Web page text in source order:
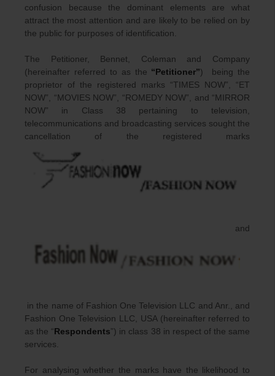
confusion because the dominant elements are what
attract the most attention and are likely to be relied on by
the public for purposes of identification.
The Petitioner, Bennet, Coleman and Company
(hereinafter referred to as the “Petitioner”) being the
proprietor of the registered marks “TIMES NOW”, “ET
NOW”, “MOVIES NOW”, “ROMEDY NOW”, and “MIRROR
NOW” in Class 38 pertaining to television,
telecommunications and broadcasting services sought the
cancellation of the registered marks
and
in the name of Fashion One Television LLC and Anr., and
Fashion One Television LLC, USA (hereinafter referred to
as the “Respondents”) in class 38 in respect of the same
services.
For analysing whether the marks have the likelihood to